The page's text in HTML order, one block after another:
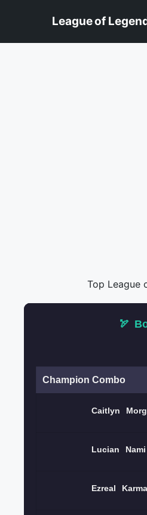
League of
Top League
🏹
Champion Combo
Caitlyn
Lucian Nami
Ezreal Karma